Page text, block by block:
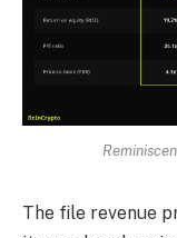
The file revenue